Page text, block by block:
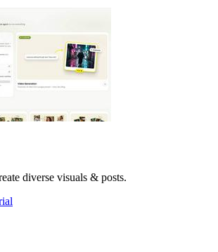
diverse visuals & posts.